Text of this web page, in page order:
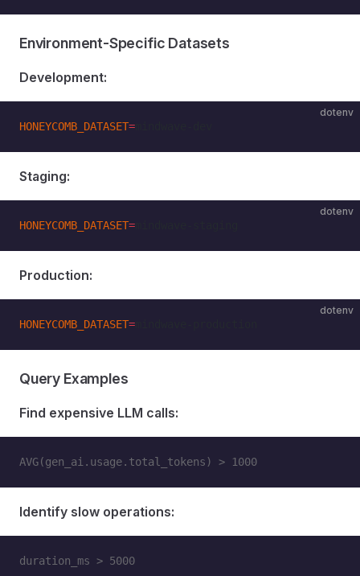
Environment-Specific Datasets
Development:
dotenv
HONEYCOMB_DATASET=
Staging:
dotenv
HONEYCOMB_DATASET=
Production:
dotenv
HONEYCOMB_DATASET=
Query Examples
Find expensive LLM calls:
AVG(gen_ai.usage.total_tokens) > 1000
Identify slow operations:
duration_ms > 5000